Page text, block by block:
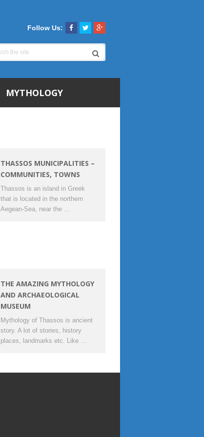
Follow Us:
MYTHOLOGY
THASSOS MUNICIPALITIES –
COMMUNITIES, TOWNS
Thassos is an island in Greek
that is located in the northern
Aegean-Sea, near the …
THE AMAZING MYTHOLOGY
AND ARCHAEOLOGICAL
MUSEUM
Mythology of Thassos is ancient
story. A lot of stories, history
places, landmarks etc. Like …